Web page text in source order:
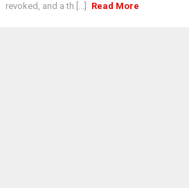
revoked, and a th [...]
Read More